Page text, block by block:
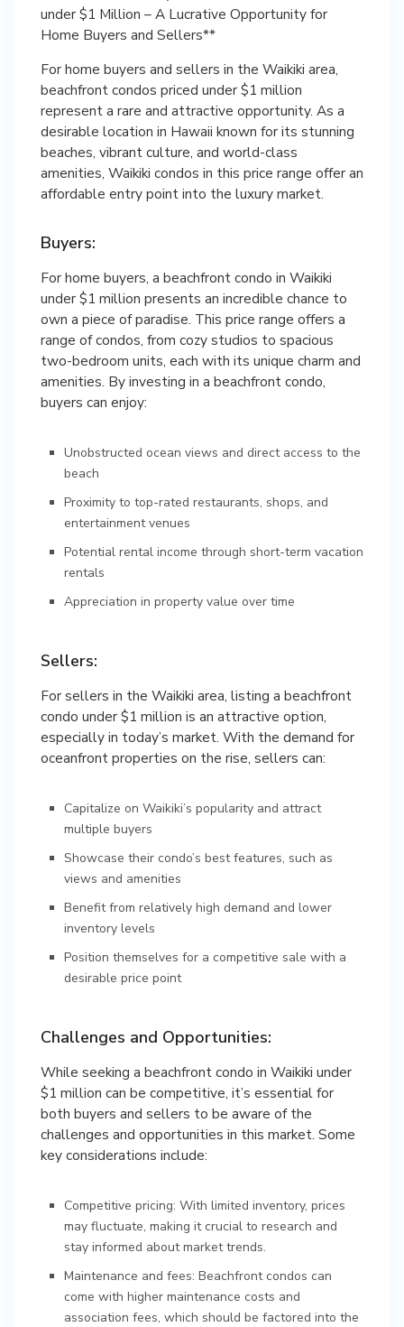
under $1 Million – A Lucrative Opportunity for
Home Buyers and Sellers**
For home buyers and sellers in the Waikiki area,
beachfront condos priced under $1 million
represent a rare and attractive opportunity. As a
desirable location in Hawaii known for its stunning
beaches, vibrant culture, and world-class
amenities, Waikiki condos in this price range offer an
affordable entry point into the luxury market.
Buyers:
For home buyers, a beachfront condo in Waikiki
under $1 million presents an incredible chance to
own a piece of paradise. This price range offers a
range of condos, from cozy studios to spacious
two-bedroom units, each with its unique charm and
amenities. By investing in a beachfront condo,
buyers can enjoy:
Unobstructed ocean views and direct access to the
beach
Proximity to top-rated restaurants, shops, and
entertainment venues
Potential rental income through short-term vacation
rentals
Appreciation in property value over time
Sellers:
For sellers in the Waikiki area, listing a beachfront
condo under $1 million is an attractive option,
especially in today’s market. With the demand for
oceanfront properties on the rise, sellers can:
Capitalize on Waikiki’s popularity and attract
multiple buyers
Showcase their condo’s best features, such as
views and amenities
Benefit from relatively high demand and lower
inventory levels
Position themselves for a competitive sale with a
desirable price point
Challenges and Opportunities:
While seeking a beachfront condo in Waikiki under
$1 million can be competitive, it’s essential for
both buyers and sellers to be aware of the
challenges and opportunities in this market. Some
key considerations include:
Competitive pricing: With limited inventory, prices
may fluctuate, making it crucial to research and
stay informed about market trends.
Maintenance and fees: Beachfront condos can
come with higher maintenance costs and
association fees, which should be factored into the